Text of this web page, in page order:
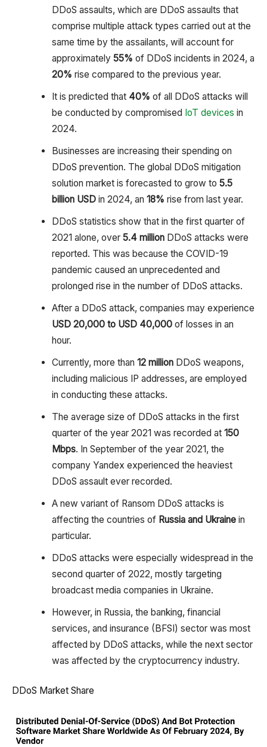
DDoS assaults, which are DDoS assaults that
comprise multiple attack types carried out at the
same time by the assailants, will account for
approximately 55% of DDoS incidents in 2024, a
20% rise compared to the previous year.
It is predicted that 40% of all DDoS attacks will
be conducted by compromised IoT devices in
2024.
Businesses are increasing their spending on
DDoS prevention. The global DDoS mitigation
solution market is forecasted to grow to 5.5
billion USDin 2024, an 18% rise from last year.
DDoS statistics show that in the first quarter of
2021 alone, over 5.4 millionDDoS attacks were
reported. This was because the COVID-19
pandemic caused an unprecedented and
prolonged rise in the number of DDoS attacks.
After a DDoS attack, companies may experience
USD 20,000 to USD 40,000of losses in an
hour.
Currently, more than 12 millionDDoS weapons,
including malicious IP addresses, are employed
in conducting these attacks.
The average size of DDoS attacks in the first
quarter of the year 2021 was recorded at 150
Mbps. In September of the year 2021, the
company Yandex experienced the heaviest
DDoS assault ever recorded.
A new variant of Ransom DDoS attacks is
affecting the countries of Russia and Ukrainein
particular.
DDoS attacks were especially widespread in the
second quarter of 2022, mostly targeting
broadcast media companies in Ukraine.
However, in Russia, the banking, financial
services, and insurance (BFSI) sector was most
affected by DDoS attacks, while the next sector
was affected by the cryptocurrency industry.
DDoS Market Share